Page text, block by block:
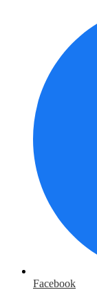
Facebook